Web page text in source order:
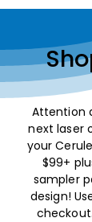
Attention
next laser
your
$99+
sampler
design!